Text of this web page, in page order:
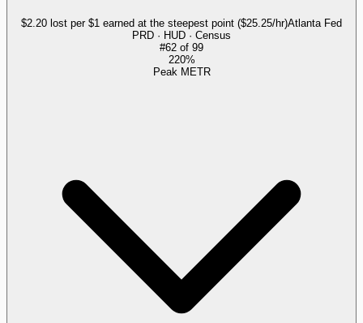
$2.20 lost per $1 earned at the steepest point ($25.25/hr)Atlanta Fed
PRD · HUD · Census
#62 of 99
220%
Peak METR